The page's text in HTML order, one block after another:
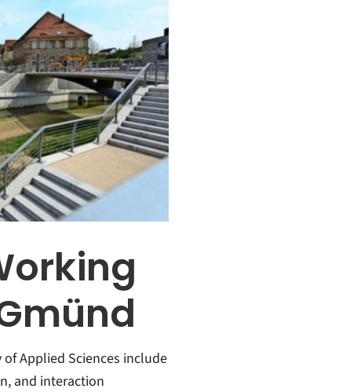
Applied Sciences include
and interaction